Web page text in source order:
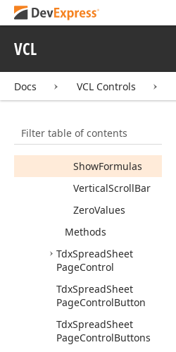
VCL
Docs VCL Controls
Filter table of contents
GridLines
PrintAreaColor
R1C1Reference
ShowFormulas
VerticalScrollBar
ZeroValues
Methods
TdxSpreadSheet
PageControl
TdxSpreadSheet
PageControlButton
TdxSpreadSheet
PageControlButtons